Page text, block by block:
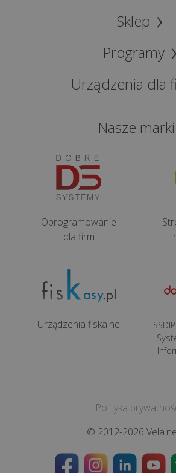
registers
Sklep
Programy
Urządzenia dla
Nasze
Oprogramowanie
dla firm
Urządzenia fiskalne
Polityka
© 2012-2026